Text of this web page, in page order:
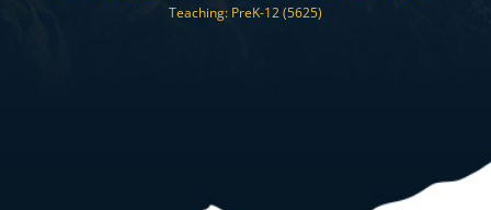
Teaching: PreK-12 (5625)